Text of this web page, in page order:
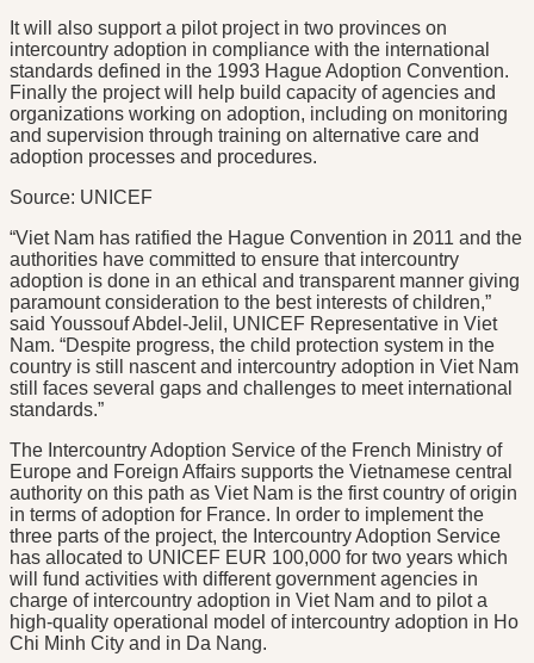
It will also support a pilot project in two provinces on
intercountry adoption in compliance with the international
standards defined in the 1993 Hague Adoption Convention.
Finally the project will help build capacity of agencies and
organizations working on adoption, including on monitoring
and supervision through training on alternative care and
adoption processes and procedures.
Source: UNICEF
“Viet Nam has ratified the Hague Convention in 2011 and the
authorities have committed to ensure that intercountry
adoption is done in an ethical and transparent manner giving
paramount consideration to the best interests of children,”
said Youssouf Abdel-Jelil, UNICEF Representative in Viet
Nam. “Despite progress, the child protection system in the
country is still nascent and intercountry adoption in Viet Nam
still faces several gaps and challenges to meet international
standards.”
The Intercountry Adoption Service of the French Ministry of
Europe and Foreign Affairs supports the Vietnamese central
authority on this path as Viet Nam is the first country of origin
in terms of adoption for France. In order to implement the
three parts of the project, the Intercountry Adoption Service
has allocated to UNICEF EUR 100,000 for two years which
will fund activities with different government agencies in
charge of intercountry adoption in Viet Nam and to pilot a
high-quality operational model of intercountry adoption in Ho
Chi Minh City and in Da Nang.